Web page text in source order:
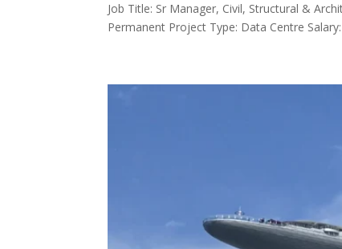
Job Title: Sr Manager, Civil, Structural &
Permanent Project Type: Data Centre